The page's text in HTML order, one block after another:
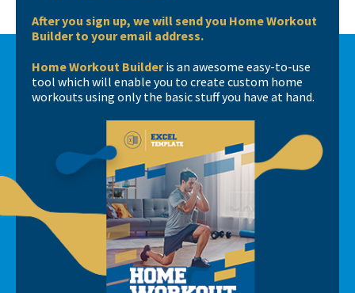
After you sign up, we will send you Home Workout
Builder to your email address.
Home Workout Builderis an awesome easy-to-use
tool which will enable you to create custom home
workouts using only the basic stuff you have at hand.